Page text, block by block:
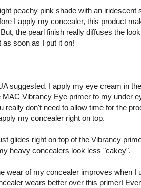
peachy pink shade with an
I apply my concealer, this product
the pearl finish really diffuses the
soon as I put it on!
suggested. I apply my eye cream in
MAC Vibrancy Eye primer to my under
really don't need to allow time for the
my concealer right on top.
glides right on top of the Vibrancy
heavy concealers look less "cakey".
wear of my concealer improves when
wears better over this primer!